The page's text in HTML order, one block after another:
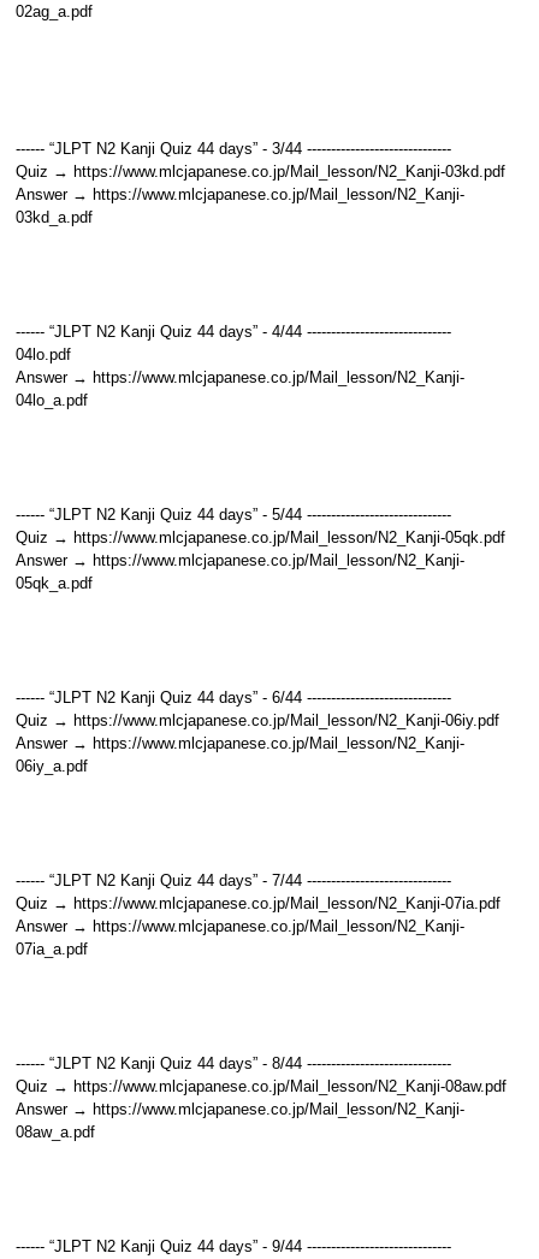
02ag_a.pdf
------ “JLPT N2 Kanji Quiz 44 days” - 3/44 ------------------------------
Quiz → https://www.mlcjapanese.co.jp/Mail_lesson/N2_Kanji-03kd.pdf
Answer → https://www.mlcjapanese.co.jp/Mail_lesson/N2_Kanji-
03kd_a.pdf
------ “JLPT N2 Kanji Quiz 44 days” - 4/44 ------------------------------
04lo.pdf
Answer → https://www.mlcjapanese.co.jp/Mail_lesson/N2_Kanji-
04lo_a.pdf
------ “JLPT N2 Kanji Quiz 44 days” - 5/44 ------------------------------
Quiz → https://www.mlcjapanese.co.jp/Mail_lesson/N2_Kanji-05qk.pdf
Answer → https://www.mlcjapanese.co.jp/Mail_lesson/N2_Kanji-
05qk_a.pdf
------ “JLPT N2 Kanji Quiz 44 days” - 6/44 ------------------------------
Quiz → https://www.mlcjapanese.co.jp/Mail_lesson/N2_Kanji-06iy.pdf
Answer → https://www.mlcjapanese.co.jp/Mail_lesson/N2_Kanji-
06iy_a.pdf
------ “JLPT N2 Kanji Quiz 44 days” - 7/44 ------------------------------
Quiz → https://www.mlcjapanese.co.jp/Mail_lesson/N2_Kanji-07ia.pdf
Answer → https://www.mlcjapanese.co.jp/Mail_lesson/N2_Kanji-
07ia_a.pdf
------ “JLPT N2 Kanji Quiz 44 days” - 8/44 ------------------------------
Quiz → https://www.mlcjapanese.co.jp/Mail_lesson/N2_Kanji-08aw.pdf
Answer → https://www.mlcjapanese.co.jp/Mail_lesson/N2_Kanji-
08aw_a.pdf
------ “JLPT N2 Kanji Quiz 44 days” - 9/44 ------------------------------